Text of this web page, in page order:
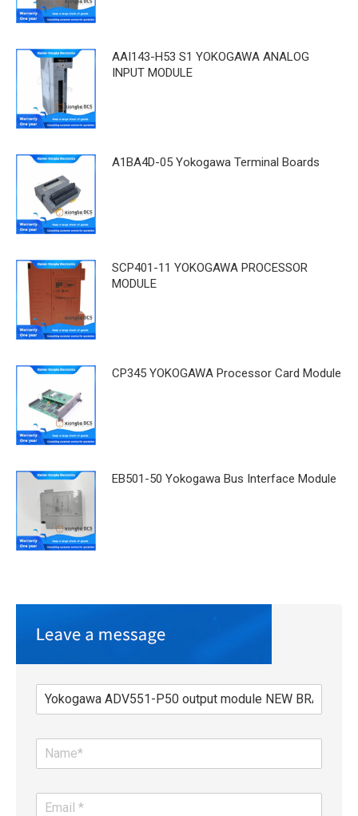
AAI143-H53 S1 YOKOGAWA ANALOG
INPUT MODULE
A1BA4D-05 Yokogawa Terminal Boards
SCP401-11 YOKOGAWA PROCESSOR
MODULE
CP345 YOKOGAWA Processor Card Module
EB501-50 Yokogawa Bus Interface Module